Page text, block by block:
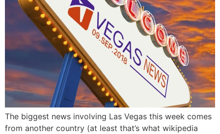
The biggest news involving Las Vegas this week comes
from another country (at least that’s what wikipedia